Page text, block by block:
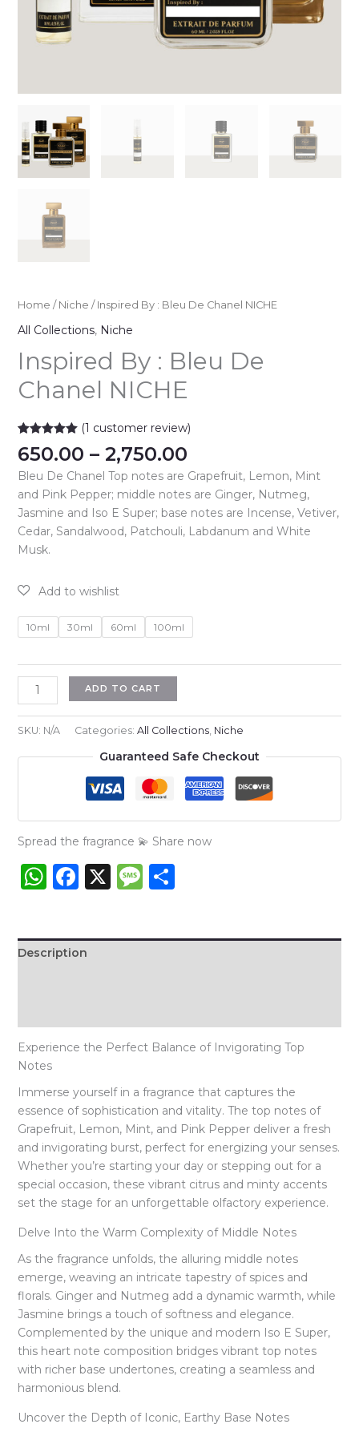
Home / Niche / Inspired By : Bleu De Chanel NICHE
All Collections, Niche
Inspired By : Bleu De
Chanel NICHE
out of 5
customer
rating
(1 customer review)
650.00 – 2,750.00Price
range:
₹650.00
through
₹2,750.00
Bleu De Chanel Top notes are Grapefruit, Lemon, Mint
and Pink Pepper; middle notes are Ginger, Nutmeg,
Jasmine and Iso E Super; base notes are Incense, Vetiver,
Cedar, Sandalwood, Patchouli, Labdanum and White
Musk.
10ml 30ml 60ml 100ml
Inspired
By
:
De
ADD TO CART
SKU: N/A Categories: All Collections, Niche
Guaranteed Safe Checkout
Spread the fragrance 💫 Share now
WhatsApp
Facebook
X Message
Share
Description
Experience the Perfect Balance of Invigorating Top
Notes
Immerse yourself in a fragrance that captures the
essence of sophistication and vitality. The top notes of
Grapefruit, Lemon, Mint, and Pink Pepper deliver a fresh
and invigorating burst, perfect for energizing your senses.
Whether you’re starting your day or stepping out for a
special occasion, these vibrant citrus and minty accents
set the stage for an unforgettable olfactory experience.
Delve Into the Warm Complexity of Middle Notes
As the fragrance unfolds, the alluring middle notes
emerge, weaving an intricate tapestry of spices and
florals. Ginger and Nutmeg add a dynamic warmth, while
Jasmine brings a touch of softness and elegance.
Complemented by the unique and modern Iso E Super,
this heart note composition bridges vibrant top notes
with richer base undertones, creating a seamless and
harmonious blend.
Uncover the Depth of Iconic, Earthy Base Notes